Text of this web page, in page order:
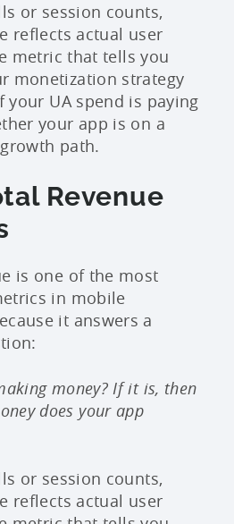
or session counts,
reflects actual user
metric that tells you
monetization strategy
your UA spend is paying
your app is on a
path.
Revenue
is one of the most
in mobile
it answers a
money? If it is, then
does your app
or session counts,
reflects actual user